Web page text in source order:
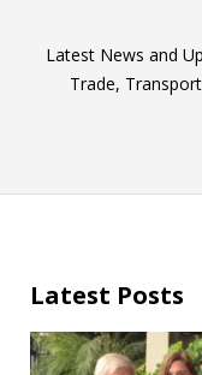
Latest News and
Trade,
Latest Posts